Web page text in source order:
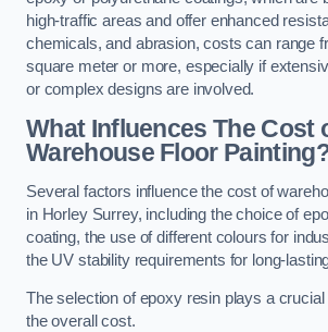
high-traffic areas and offer enhanced
chemicals, and abrasion, costs can range
square meter or more, especially if
or complex designs are involved.
What Influences The Cost
Warehouse Floor
Several factors influence the cost of
in Horley Surrey, including the choice of
coating, the use of different colours for
the UV stability requirements for long-
The selection of epoxy resin plays a
the overall cost.